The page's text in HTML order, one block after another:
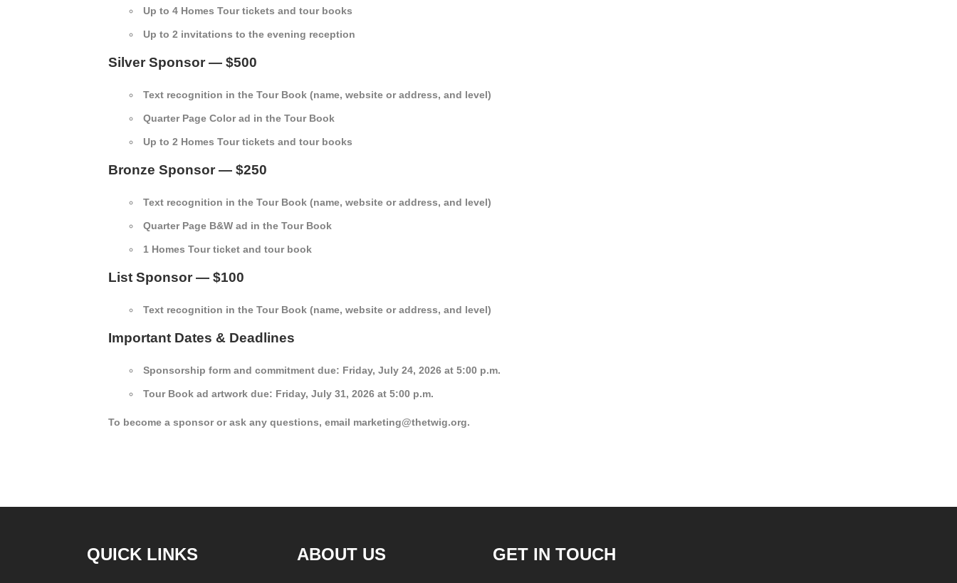
Up to 4 Homes Tour tickets and tour books
Up to 2 invitations to the evening reception
Silver Sponsor — $500
Text recognition in the Tour Book (name, website or address, and level)
Quarter Page Color ad in the Tour Book
Up to 2 Homes Tour tickets and tour books
Bronze Sponsor — $250
Text recognition in the Tour Book (name, website or address, and level)
Quarter Page B&W ad in the Tour Book
1 Homes Tour ticket and tour book
List Sponsor — $100
Text recognition in the Tour Book (name, website or address, and level)
Important Dates & Deadlines
Sponsorship form and commitment due: Friday, July 24, 2026 at 5:00 p.m.
Tour Book ad artwork due: Friday, July 31, 2026 at 5:00 p.m.
To become a sponsor or ask any questions, email marketing@thetwig.org.
QUICK LINKS ABOUT US GET IN TOUCH